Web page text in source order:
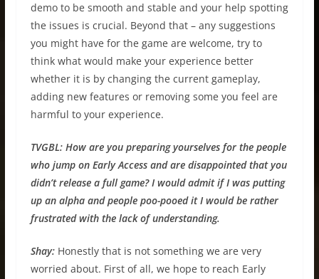
demo to be smooth and stable and your help spotting
the issues is crucial. Beyond that – any suggestions
you might have for the game are welcome, try to
think what would make your experience better
whether it is by changing the current gameplay,
adding new features or removing some you feel are
harmful to your experience.
TVGBL: How are you preparing yourselves for the people
who jump on Early Access and are disappointed that you
didn’t release a full game? I would admit if I was putting
up an alpha and people poo-pooed it I would be rather
frustrated with the lack of understanding.
Shay:Honestly that is not something we are very
worried about. First of all, we hope to reach Early